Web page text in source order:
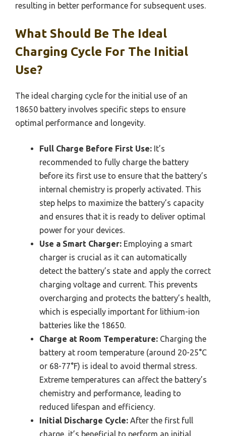
resulting in better performance for subsequent uses.
What Should Be The Ideal
Charging Cycle For The Initial
Use?
The ideal charging cycle for the initial use of an
18650 battery involves specific steps to ensure
optimal performance and longevity.
Full Charge Before First Use: It’s
recommended to fully charge the battery
before its first use to ensure that the battery’s
internal chemistry is properly activated. This
step helps to maximize the battery’s capacity
and ensures that it is ready to deliver optimal
power for your devices.
Use a Smart Charger: Employing a smart
charger is crucial as it can automatically
detect the battery’s state and apply the correct
charging voltage and current. This prevents
overcharging and protects the battery’s health,
which is especially important for lithium-ion
batteries like the 18650.
Charge at Room Temperature: Charging the
battery at room temperature (around 20-25°C
or 68-77°F) is ideal to avoid thermal stress.
Extreme temperatures can affect the battery’s
chemistry and performance, leading to
reduced lifespan and efficiency.
Initial Discharge Cycle: After the first full
charge, it’s beneficial to perform an initial